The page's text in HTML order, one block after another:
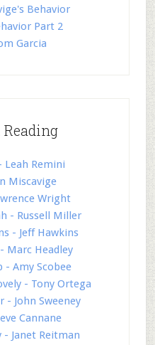
Behavior
Part 2
Garcia
Leah Remini
Miscavige
Wright
- Russell Miller
- Jeff Hawkins
Marc Headley
- Amy Scobee
- Tony Ortega
- John Sweeney
Cannane
Janet Reitman